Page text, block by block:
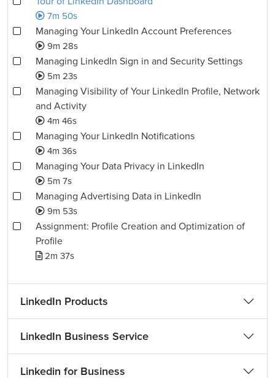
7m 50s
Managing Your LinkedIn Account Preferences
9m 28s
Managing LinkedIn Sign in and Security Settings
5m 23s
Managing Visibility of Your LinkedIn Profile, Network
and Activity
4m 46s
Managing Your LinkedIn Notifications
4m 36s
Managing Your Data Privacy in LinkedIn
5m 7s
Managing Advertising Data in LinkedIn
9m 53s
Assignment: Profile Creation and Optimization of
Profile
2m 37s
LinkedIn Products
LinkedIn Business Service
Linkedin for Business